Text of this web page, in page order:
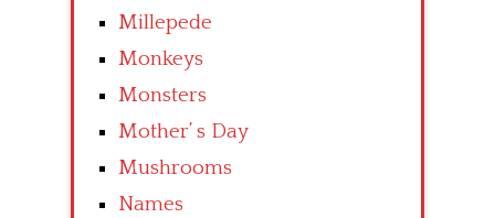
Millepede
Monkeys
Monsters
Mother’ s Day
Mushrooms
Names